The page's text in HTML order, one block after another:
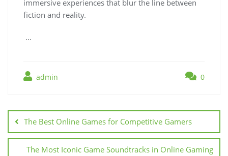
immersive experiences that blur the line between
fiction and reality.
…
admin 0
navigation
The Best Online Games for Competitive Gamers
The Most Iconic Game Soundtracks in Online Gaming